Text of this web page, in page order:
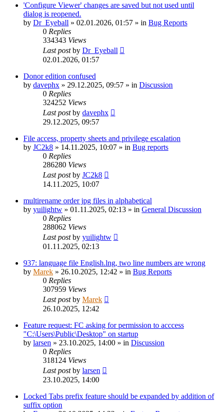
'Configure Viewer' changes are saved but not used until
dialog is reopened.
by Dr_Eyeball » 02.01.2026, 01:57 » in Bug Reports
0 Replies
334343 Views
Last postby Dr_Eyeball
02.01.2026, 01:57
Donor edition confused
by davephx » 29.12.2025, 09:57 » in Discussion
0 Replies
324252 Views
Last postby davephx
29.12.2025, 09:57
File access, property sheets and privilege escalation
by JC2k8 » 14.11.2025, 10:07 » in Bug reports
0 Replies
286280 Views
Last postby JC2k8
14.11.2025, 10:07
multirename order jpg files in alphabetical
by yuilightw » 01.11.2025, 02:13 » in General Discussion
0 Replies
288062 Views
Last postby yuilightw
01.11.2025, 02:13
937: language file English.lng, two line numbers are wrong
by Marek » 26.10.2025, 12:42 » in Bug Reports
0 Replies
307959 Views
Last postby Marek
26.10.2025, 12:42
Feature request: FC asking for permission to acccess
"C:\Users\Public\Desktop" on startup
by larsen » 23.10.2025, 14:00 » in Discussion
0 Replies
318124 Views
Last postby larsen
23.10.2025, 14:00
Locked Tabs prefix feature should be expanded by addition of
suffix option